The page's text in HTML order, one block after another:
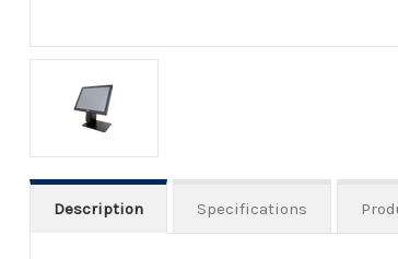
Description Specifications